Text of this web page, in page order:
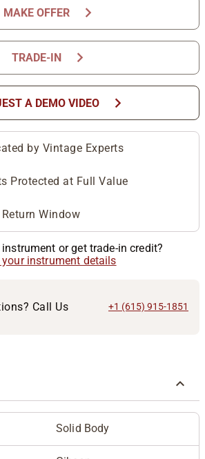
MAKE OFFER chevron_right
TRADE-IN chevron_right
A DEMO VIDEO chevron_right
by Vintage Experts
Protected at Full Value
Window
or get trade-in credit?
instrument details
Call Us +1 (615) 915-1851
Solid Body